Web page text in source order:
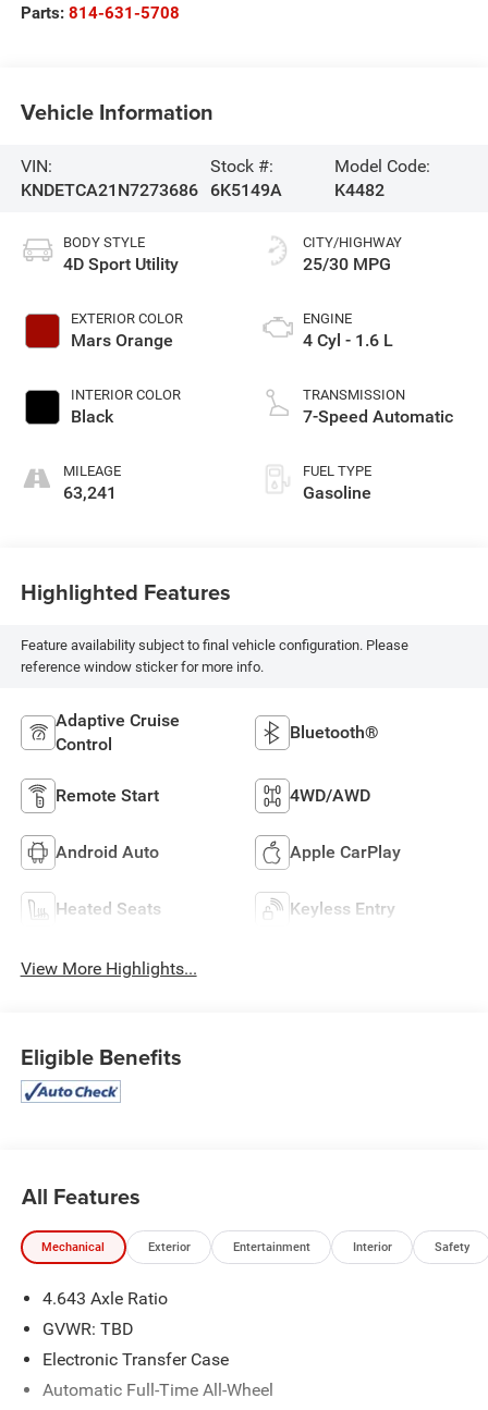
Parts: 814-631-5708
Vehicle Information
VIN:
KNDETCA21N7273686
Stock #:
6K5149A
Model Code:
K4482
BODY STYLE
4D Sport Utility
EXTERIOR COLOR
Mars Orange
INTERIOR COLOR
Black
MILEAGE
63,241
CITY/HIGHWAY
25/30 MPG
ENGINE
4 Cyl - 1.6 L
TRANSMISSION
7-Speed Automatic
FUEL TYPE
Gasoline
Highlighted Features
Feature availability subject to final vehicle configuration. Please
reference window sticker for more info.
Adaptive Cruise
Control
Bluetooth®
Remote Start 4WD/AWD
Android Auto Apple CarPlay
Heated Seats Keyless Entry
View More Highlights...
Eligible Benefits
All Features
Mechanical Exterior Entertainment Interior Safety
4.643 Axle Ratio
GVWR: TBD
Electronic Transfer Case
Automatic Full-Time All-Wheel